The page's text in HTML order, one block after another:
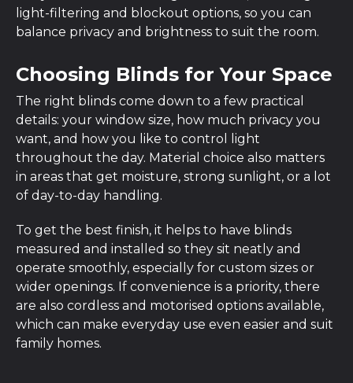
light-filtering and blockout options, so you can
balance privacy and brightness to suit the room.
Choosing Blinds for Your Space
The right blinds come down to a few practical
details: your window size, how much privacy you
want, and how you like to control light
throughout the day. Material choice also matters
in areas that get moisture, strong sunlight, or a lot
of day-to-day handling.
To get the best finish, it helps to have blinds
measured and installed so they sit neatly and
operate smoothly, especially for custom sizes or
wider openings. If convenience is a priority, there
are also cordless and motorised options available,
which can make everyday use even easier and suit
family homes.